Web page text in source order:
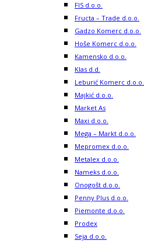
FIS d.o.o.
Fructa – Trade d.o.o.
Gadzo Komerc d.o.o.
Hoše Komerc d.o.o.
Kamensko d.o.o.
Klas d.d.
Leburić Komerc d.o.o.
Majkić d.o.o.
Market As
Maxi d.o.o.
Mega – Markt d.o.o.
Mepromex d.o.o.
Metalex d.o.o.
Nameks d.o.o.
Onogošt d.o.o.
Penny Plus d.o.o.
Piemonte d.o.o.
Prodex
Seja d.o.o.